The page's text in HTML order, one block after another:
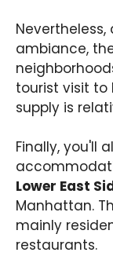
ambiance,
tourist visit to
supply is
Finally, you'll
Lower East
Manhattan.
mainly
restaurants.